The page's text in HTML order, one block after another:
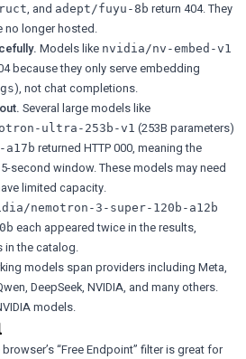
, and adept/fuyu-8b return 404. They
no longer hosted.
Models like nvidia/nv-embed-v1
because they only serve embedding
), not chat completions.
Several large models like
ultra-253b-v1 (253B parameters)
a17b returned HTTP 000, meaning the
second window. These models may need
limited capacity.
nemotron-3-super-120b-a12b
each appeared twice in the results,
in the catalog.
models span providers including Meta,
DeepSeek, NVIDIA, and many others.
models.
browser’s “Free Endpoint” filter is great for